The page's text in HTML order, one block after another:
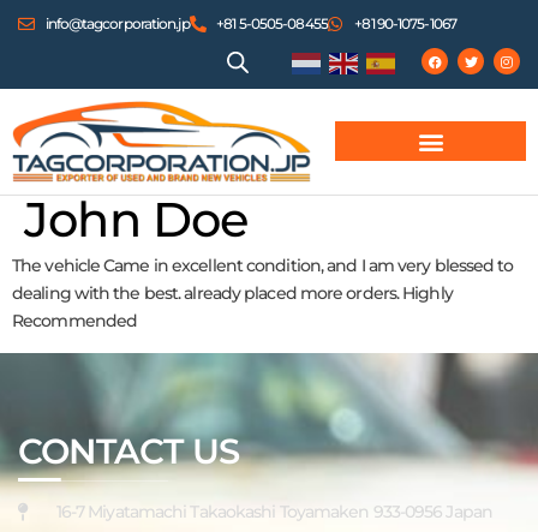
info@tagcorporation.jp +81 5-0505-08455 +81 90-1075-1067
John Doe
The vehicle Came in excellent condition, and I am very blessed to
dealing with the best. already placed more orders. Highly
Recommended
CONTACT US
16-7 Miyatamachi Takaokashi Toyamaken 933-0956 Japan